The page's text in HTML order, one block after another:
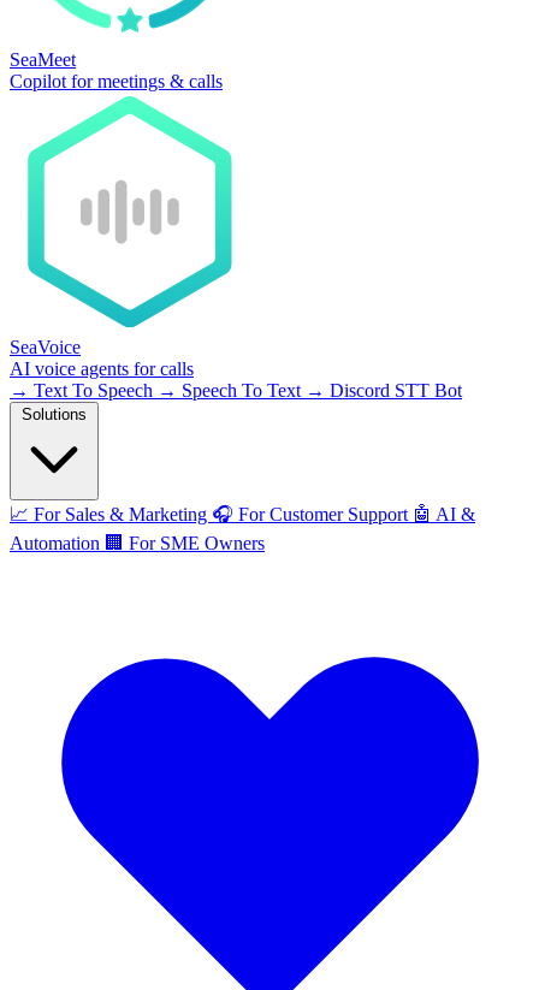
SeaMeet
Copilot for meetings & calls
SeaVoice
AI voice agents for calls
→ Text To Speech → Speech To Text → Discord STT Bot
📈 For Sales & Marketing 🎧 For Customer Support 🤖 AI &
Automation 🏢 For SME Owners